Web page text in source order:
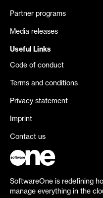
Partner programs
Media releases
Useful Links
Code of conduct
Terms and conditions
Privacy statement
Imprint
Contact us
SoftwareOne is redefining
manage everything in the